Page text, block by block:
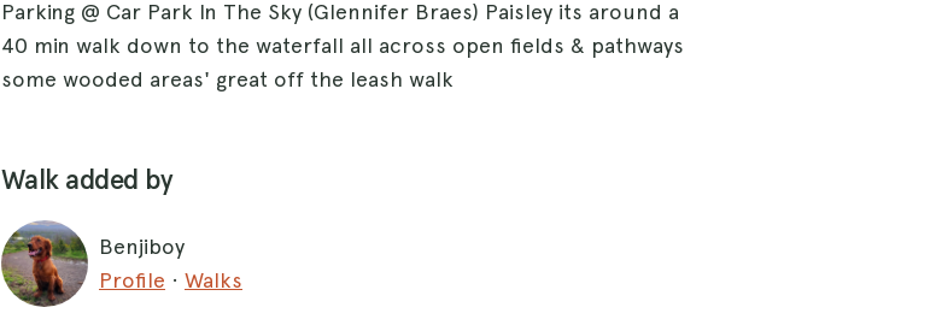
Parking @ Car Park In The Sky (Glennifer Braes) Paisley its around a
40 min walk down to the waterfall all across open fields & pathways
some wooded areas' great off the leash walk
Walk added by
Benjiboy
Profile · Walks